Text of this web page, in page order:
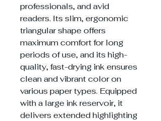
professionals, and avid
readers. Its slim, ergonomic
triangular shape offers
maximum comfort for long
periods of use, and its high-
quality, fast-drying ink ensures
clean and vibrant color on
various paper types. Equipped
with a large ink reservoir, it
delivers extended highlighting